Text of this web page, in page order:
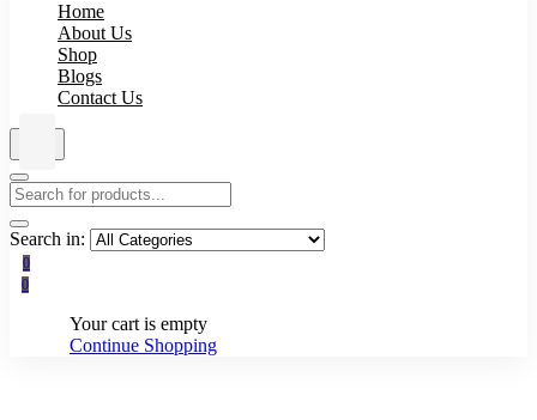
Home
About Us
Shop
Blogs
Contact Us
Search in:
0
0
Your cart is empty
Continue Shopping